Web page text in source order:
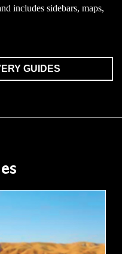
includes sidebars, maps,
GUIDES